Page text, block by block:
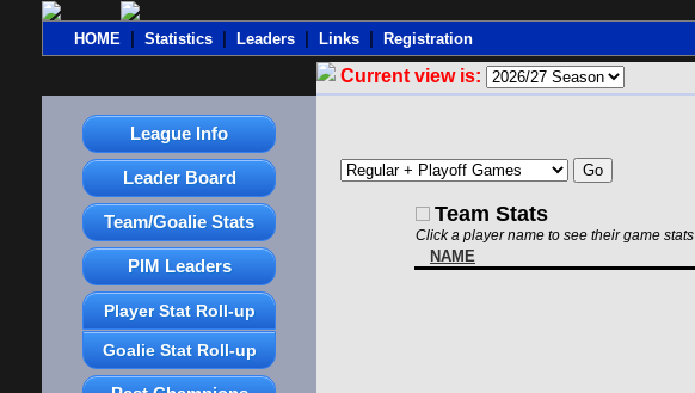
HOME Statistics Leaders Links Registration
Current view is:
League Info
Leader Board
Team/Goalie Stats
PIM Leaders
Player Stat Roll-up
Goalie Stat Roll-up
Team Stats
Click a player name to see their game stats
NAME